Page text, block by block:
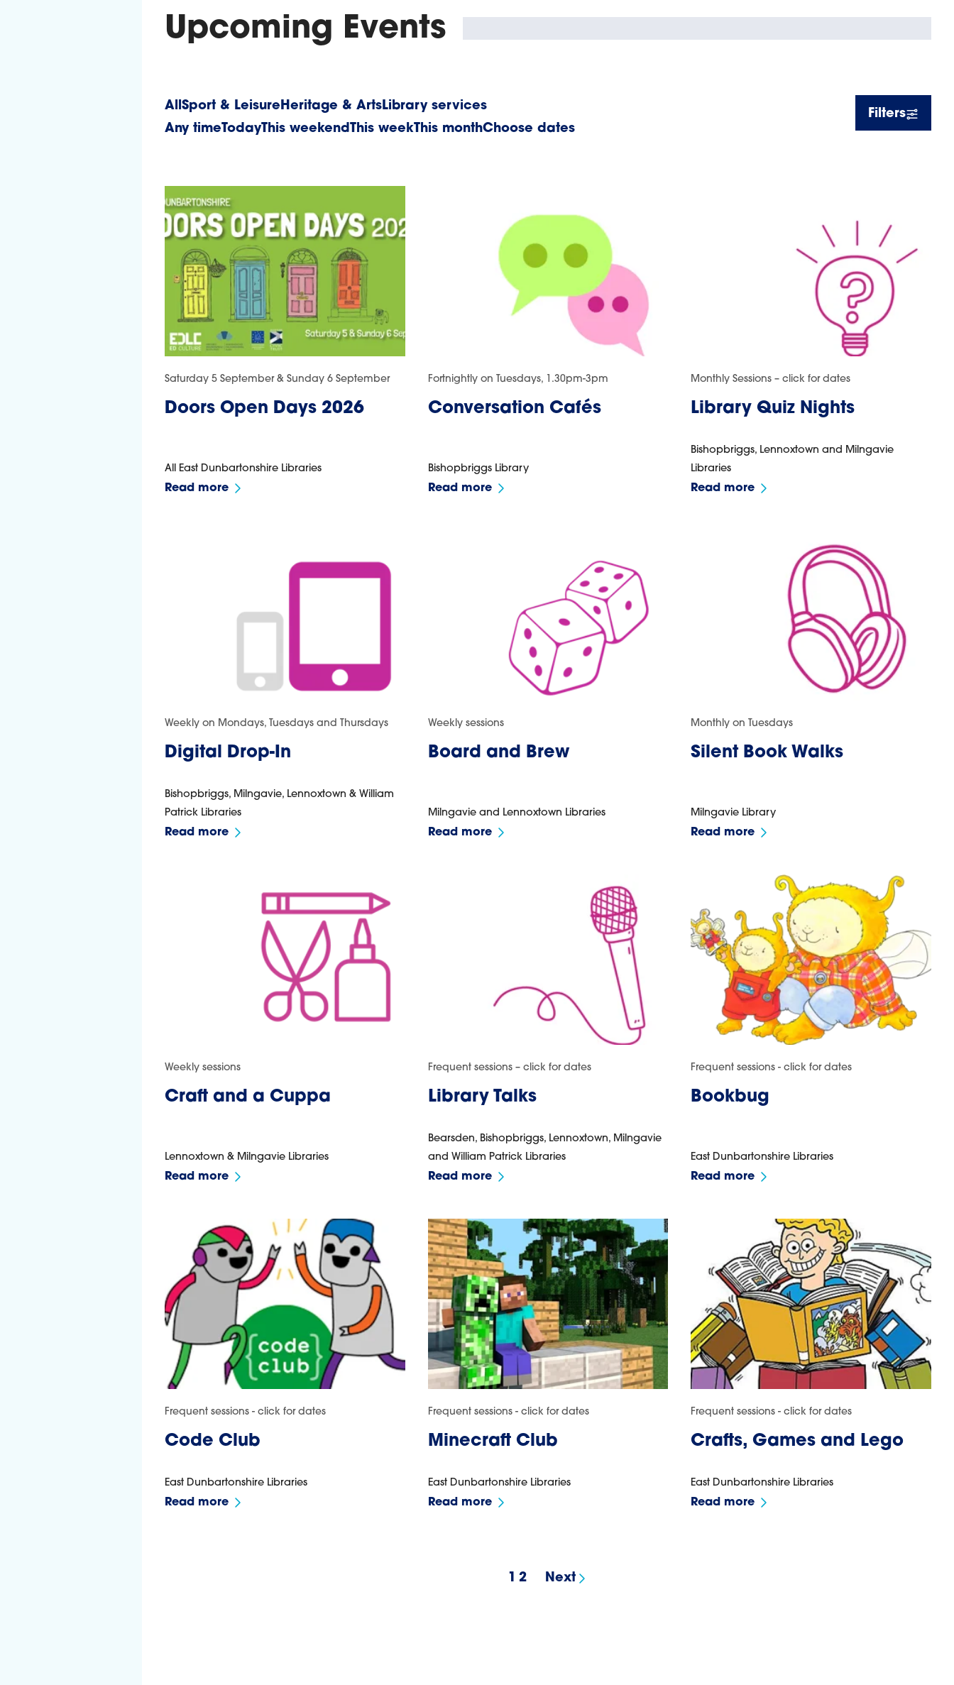
Upcoming Events
All Sport & Leisure Heritage & Arts Library services
Any timeTodayThis weekendThis weekThis monthChoose dates
Filters
Doors Open Days 2026
Saturday 5 September & Sunday 6 September
All East Dunbartonshire Libraries
Read more
Conversation Cafés
Fortnightly on Tuesdays, 1.30pm-3pm
Bishopbriggs Library
Read more
Library Quiz Nights
Monthly Sessions – click for dates
Bishopbriggs, Lennoxtown and Milngavie
Libraries
Read more
Digital Drop-In
Weekly on Mondays, Tuesdays and Thursdays
Bishopbriggs, Milngavie, Lennoxtown & William
Patrick Libraries
Read more
Board and Brew
Weekly sessions
Milngavie and Lennoxtown Libraries
Read more
Silent Book Walks
Monthly on Tuesdays
Milngavie Library
Read more
Craft and a Cuppa
Weekly sessions
Lennoxtown & Milngavie Libraries
Read more
Library Talks
Frequent sessions – click for dates
Bearsden, Bishopbriggs, Lennoxtown, Milngavie
and William Patrick Libraries
Read more
Bookbug
Frequent sessions - click for dates
East Dunbartonshire Libraries
Read more
Code Club
Frequent sessions - click for dates
East Dunbartonshire Libraries
Read more
Minecraft Club
Frequent sessions - click for dates
East Dunbartonshire Libraries
Read more
Crafts, Games and Lego
Frequent sessions - click for dates
East Dunbartonshire Libraries
Read more
1 2 Next
results page